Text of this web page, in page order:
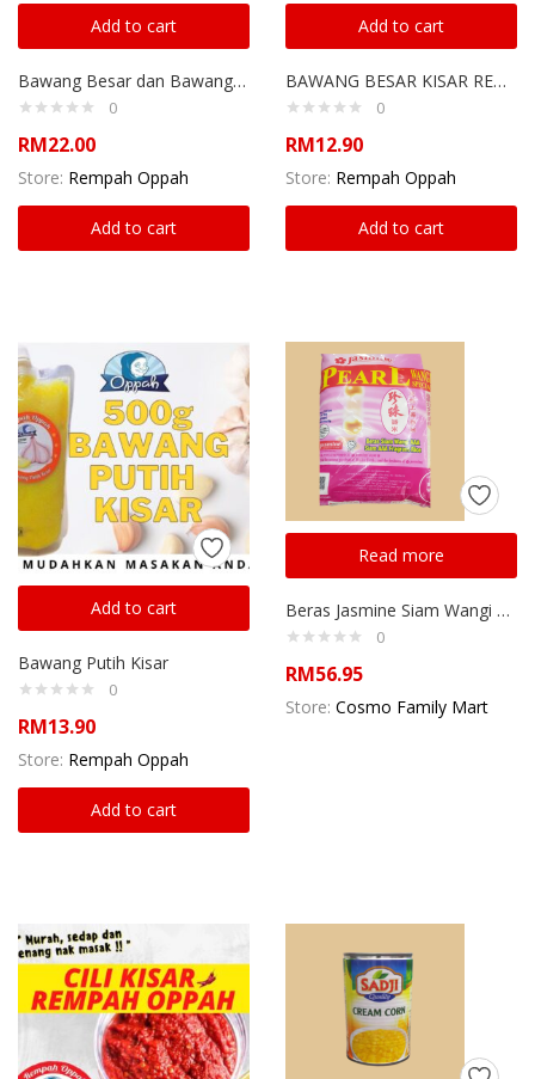
Add to cart
Bawang Besar dan Bawang Putih Kisar
0
RM22.00
Store: Rempah Oppah
Add to cart
Add to cart
BAWANG BESAR KISAR REMPAH OPPAH
0
RM12.90
Store: Rempah Oppah
Add to cart
Add to cart
Bawang Putih Kisar
0
RM13.90
Store: Rempah Oppah
Add to cart
Read more
Beras Jasmine Siam Wangi 10kg
0
RM56.95
Store: Cosmo Family Mart